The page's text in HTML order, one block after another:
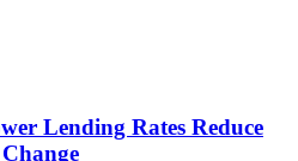
Lending Rates Reduce